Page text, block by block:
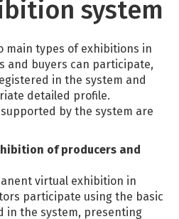
system
main types of exhibitions in
and buyers can participate,
in the system and
detailed profile.
by the system are
of producers and
virtual exhibition in
participate using the basic
in the system, presenting